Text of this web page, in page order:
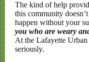
The kind of help
this community
happen without your
you who are weary
At the Lafayette
seriously.